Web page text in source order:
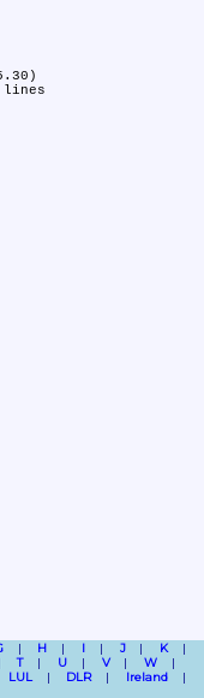
H I J
K
T U V
W
LUL DLR
Ireland